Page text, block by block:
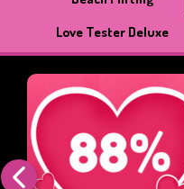
Love Tester Deluxe